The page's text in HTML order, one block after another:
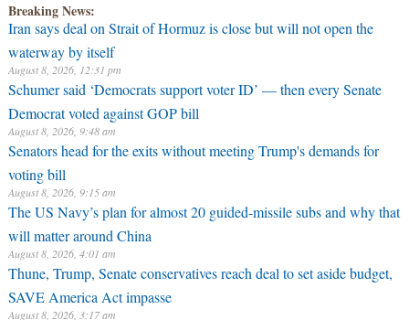
Breaking News:
Iran says deal on Strait of Hormuz is close but will not open the
waterway by itself
August 8, 2026, 12:31 pm
Schumer said ‘Democrats support voter ID’ — then every Senate
Democrat voted against GOP bill
August 8, 2026, 9:48 am
Senators head for the exits without meeting Trump's demands for
voting bill
August 8, 2026, 9:15 am
The US Navy’s plan for almost 20 guided-missile subs and why that
will matter around China
August 8, 2026, 4:01 am
Thune, Trump, Senate conservatives reach deal to set aside budget,
SAVE America Act impasse
August 8, 2026, 3:17 am